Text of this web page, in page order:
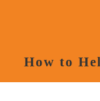
How to